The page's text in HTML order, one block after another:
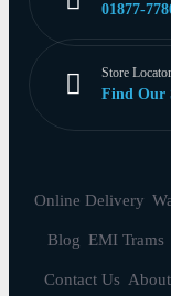
01877-
Store Locator
Find Our
Online Delivery
Blog EMI Trams
Contact Us